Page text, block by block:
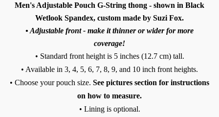
Men's Adjustable Pouch G-String thong - shown in Black
Wetlook Spandex, custom made by Suzi Fox.
• Adjustable front - make it thinner or wider for more
coverage!
• Standard front height is 5 inches (12.7 cm) tall.
• Available in 3, 4, 5, 6, 7, 8, 9, and 10 inch front heights.
• Choose your pouch size. See pictures section for instructions
on how to measure.
• Lining is optional.